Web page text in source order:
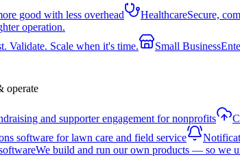
good with less overhead HealthcareSecure,
operation.
Validate. Scale when it's time. Small Business
operate
and supporter engagement for nonprofits
software for lawn care and field service
We build and run our own products — so we